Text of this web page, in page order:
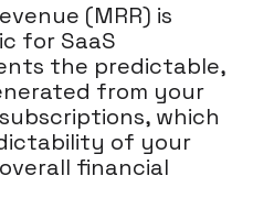
(MRR) is
for SaaS
the predictable,
from your
which
of your
financial